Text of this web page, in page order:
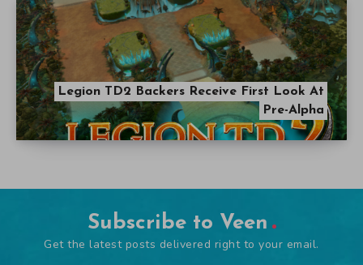
Legion TD2 Backers Receive First Look At
Pre-Alpha
Subscribe to Veen
Get the latest posts delivered right to your email.